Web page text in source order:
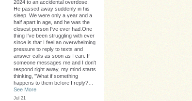
2024 to an accidental overdose.
He passed away suddenly in his
sleep. We were only a year and a
half apart in age, and he was the
closest person I've ever had.One
thing I've been struggling with ever
since is that I feel an overwhelming
pressure to reply to texts and
answer calls as soon as I can. If
someone messages me and I don't
respond right away, my mind starts
thinking, "What if something
happens to them before I reply?…
See More
Jul 21